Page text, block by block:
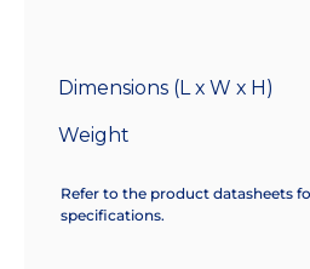
Dimensions (L x W x H)
Weight
Refer to the product datasheets
specifications.